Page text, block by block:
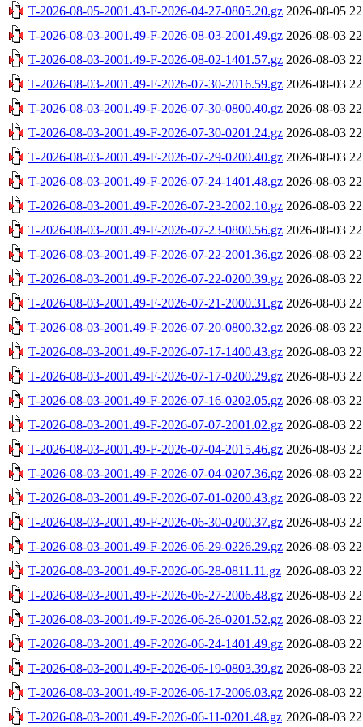
T-2026-08-05-2001.43-F-2026-04-27-0805.20.gz 2026-08-05
T-2026-08-03-2001.49-F-2026-08-03-2001.49.gz 2026-08-03
T-2026-08-03-2001.49-F-2026-08-02-1401.57.gz 2026-08-03
T-2026-08-03-2001.49-F-2026-07-30-2016.59.gz 2026-08-03
T-2026-08-03-2001.49-F-2026-07-30-0800.40.gz 2026-08-03
T-2026-08-03-2001.49-F-2026-07-30-0201.24.gz 2026-08-03
T-2026-08-03-2001.49-F-2026-07-29-0200.40.gz 2026-08-03
T-2026-08-03-2001.49-F-2026-07-24-1401.48.gz 2026-08-03
T-2026-08-03-2001.49-F-2026-07-23-2002.10.gz 2026-08-03
T-2026-08-03-2001.49-F-2026-07-23-0800.56.gz 2026-08-03
T-2026-08-03-2001.49-F-2026-07-22-2001.36.gz 2026-08-03
T-2026-08-03-2001.49-F-2026-07-22-0200.39.gz 2026-08-03
T-2026-08-03-2001.49-F-2026-07-21-2000.31.gz 2026-08-03
T-2026-08-03-2001.49-F-2026-07-20-0800.32.gz 2026-08-03
T-2026-08-03-2001.49-F-2026-07-17-1400.43.gz 2026-08-03
T-2026-08-03-2001.49-F-2026-07-17-0200.29.gz 2026-08-03
T-2026-08-03-2001.49-F-2026-07-16-0202.05.gz 2026-08-03
T-2026-08-03-2001.49-F-2026-07-07-2001.02.gz 2026-08-03
T-2026-08-03-2001.49-F-2026-07-04-2015.46.gz 2026-08-03
T-2026-08-03-2001.49-F-2026-07-04-0207.36.gz 2026-08-03
T-2026-08-03-2001.49-F-2026-07-01-0200.43.gz 2026-08-03
T-2026-08-03-2001.49-F-2026-06-30-0200.37.gz 2026-08-03
T-2026-08-03-2001.49-F-2026-06-29-0226.29.gz 2026-08-03
T-2026-08-03-2001.49-F-2026-06-28-0811.11.gz 2026-08-03
T-2026-08-03-2001.49-F-2026-06-27-2006.48.gz 2026-08-03
T-2026-08-03-2001.49-F-2026-06-26-0201.52.gz 2026-08-03
T-2026-08-03-2001.49-F-2026-06-24-1401.49.gz 2026-08-03
T-2026-08-03-2001.49-F-2026-06-19-0803.39.gz 2026-08-03
T-2026-08-03-2001.49-F-2026-06-17-2006.03.gz 2026-08-03
T-2026-08-03-2001.49-F-2026-06-11-0201.48.gz 2026-08-03